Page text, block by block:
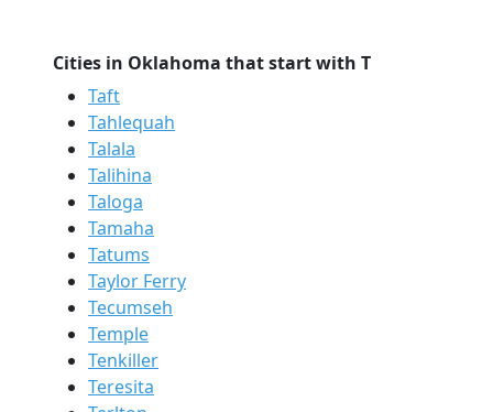
Cities in Oklahoma that start with T
Taft
Tahlequah
Talala
Talihina
Taloga
Tamaha
Tatums
Taylor Ferry
Tecumseh
Temple
Tenkiller
Teresita